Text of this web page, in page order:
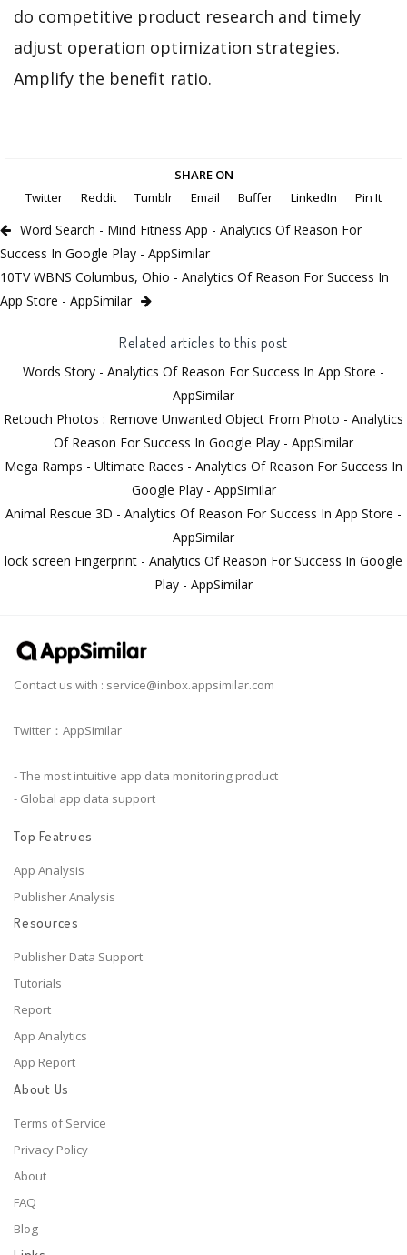
do competitive product research and timely
adjust operation optimization strategies.
Amplify the benefit ratio.
SHARE ON
Twitter
Reddit Tumblr Email Buffer LinkedIn Pin It
Word Search - Mind Fitness App - Analytics Of Reason For
Success In Google Play - AppSimilar
10TV WBNS Columbus, Ohio - Analytics Of Reason For Success In
App Store - AppSimilar
Related articles to this post
Words Story - Analytics Of Reason For Success In App Store -
AppSimilar
Retouch Photos : Remove Unwanted Object From Photo - Analytics
Of Reason For Success In Google Play - AppSimilar
Mega Ramps - Ultimate Races - Analytics Of Reason For Success In
Google Play - AppSimilar
Animal Rescue 3D - Analytics Of Reason For Success In App Store -
AppSimilar
lock screen Fingerprint - Analytics Of Reason For Success In Google
Play - AppSimilar
Contact us with : service@inbox.appsimilar.com
Twitter：AppSimilar
- The most intuitive app data monitoring product
- Global app data support
Top Featrues
App Analysis
Publisher Analysis
Resources
Publisher Data Support
Tutorials
Report
App Analytics
App Report
About Us
Terms of Service
Privacy Policy
About
FAQ
Blog